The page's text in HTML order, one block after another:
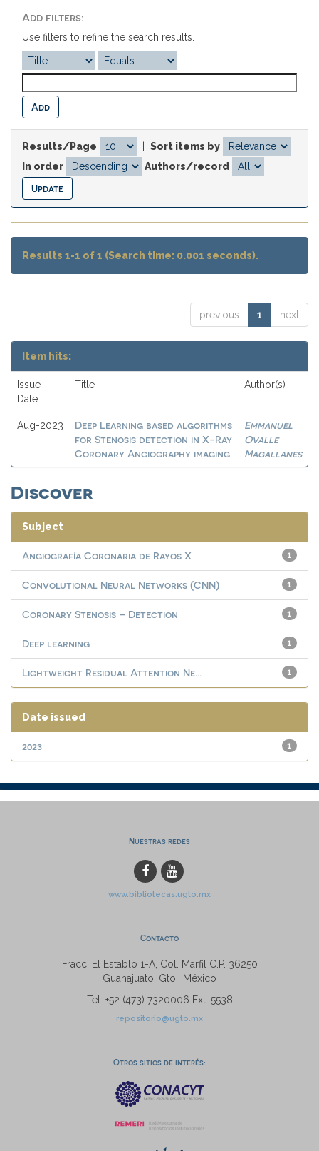
Add filters:
Use filters to refine the search results.
Results/Page
Sort items by
In order
Authors/record
Results 1-1 of 1 (Search time: 0.001 seconds).
previous 1 next
Item hits:
Issue
Date
Title Author(s)
Aug-2023
Deep Learning based algorithms
for Stenosis detection in X-Ray
Coronary Angiography imaging
Emmanuel
Ovalle
Magallanes
Discover
Subject
1
Angiografía Coronaria de Rayos X
1
Convolutional Neural Networks (CNN)
1
Coronary Stenosis – Detection
1
Deep learning
1
Lightweight Residual Attention Ne...
Date issued
1
2023
Nuestras redes
www.bibliotecas.ugto.mx
Contacto
Fracc. El Establo 1-A, Col. Marfil C.P. 36250
Guanajuato, Gto., México
Tel: +52 (473) 7320006 Ext. 5538
repositorio@ugto.mx
Otros sitios de interés: